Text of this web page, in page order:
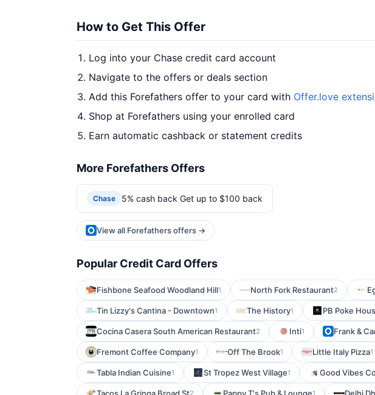
How to Get This Offer
Log into your Chase credit card account
Navigate to the offers or deals section
Add this Forefathers offer to your card with Offer.love
Shop at Forefathers using your enrolled card
Earn automatic cashback or statement credits
More Forefathers Offers
Chase 5% cash back Get up to $100 back
View all Forefathers offers →
Popular Credit Card Offers
Fishbone Seafood Woodland Hill1 North Fork Restaurant2
Tin Lizzy's Cantina - Downtown1 The History1 PB Poke
Cocina Casera South American Restaurant2 Inti1 Frank &
Fremont Coffee Company1 Off The Brook1 Little Italy Pizza1
Tabla Indian Cuisine1 St Tropez West Village1 Good Vibes
2 1